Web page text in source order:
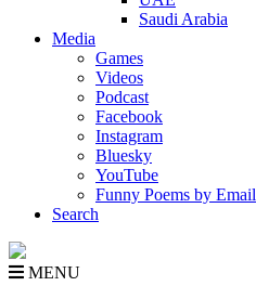
Saudi Arabia
Media
Games
Videos
Podcast
Facebook
Instagram
Bluesky
YouTube
Funny Poems by Email
Search
MENU